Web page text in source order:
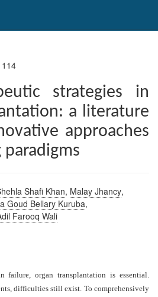
strategies in
a literature
approaches
Shafi Khan, Malay Jhancy,
Goud Bellary Kuruba,
Farooq Wali
failure, organ transplantation is essential.
difficulties still exist. To comprehensively